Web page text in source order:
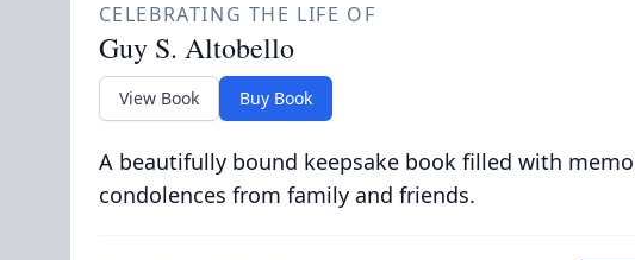
CELEBRATING THE LIFE OF
Guy S. Altobello
View Book Buy Book
A beautifully bound keepsake book filled with
condolences from family and friends.